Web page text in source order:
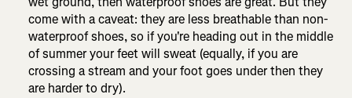
come with a caveat: they are less breathable than non-
waterproof shoes, so if you're heading out in the middle
of summer your feet will sweat (equally, if you are
crossing a stream and your foot goes under then they
are harder to dry).